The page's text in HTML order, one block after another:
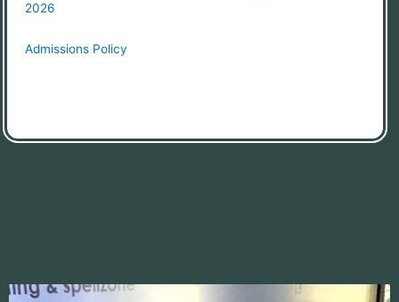
2026
Admissions Policy